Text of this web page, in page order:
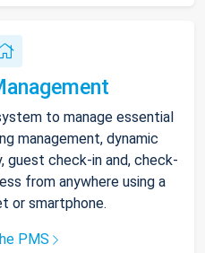
to manage essential
management, dynamic
guest check-in and, check-
from anywhere using a
or smartphone.
PMS